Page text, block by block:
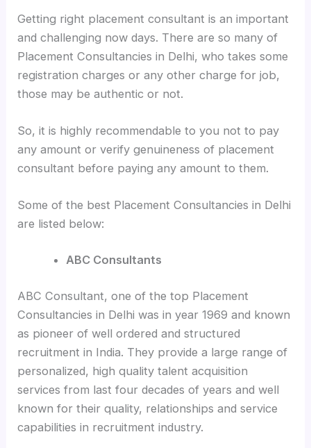
Getting right placement consultant is an important
and challenging now days. There are so many of
Placement Consultancies in Delhi, who takes some
registration charges or any other charge for job,
those may be authentic or not.
So, it is highly recommendable to you not to pay
any amount or verify genuineness of placement
consultant before paying any amount to them.
Some of the best Placement Consultancies in Delhi
are listed below:
ABC Consultants
ABC Consultant, one of the top Placement
Consultancies in Delhi was in year 1969 and known
as pioneer of well ordered and structured
recruitment in India. They provide a large range of
personalized, high quality talent acquisition
services from last four decades of years and well
known for their quality, relationships and service
capabilities in recruitment industry.